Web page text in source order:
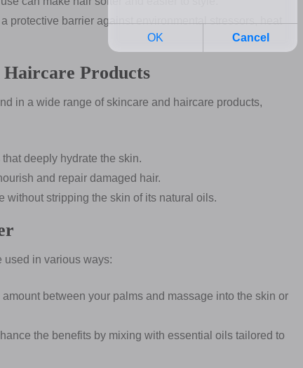
a protective barrier against environmental stressors, heat
Haircare Products
in a wide range of skincare and haircare products,
deeply hydrate the skin.
and repair damaged hair.
without stripping the skin of its natural oils.
used in various ways:
amount between your palms and massage into the skin or
the benefits by mixing with essential oils tailored to